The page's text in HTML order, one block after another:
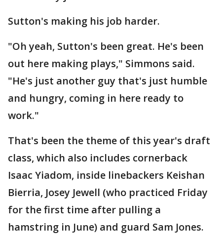
Sutton's making his job harder.
"Oh yeah, Sutton's been great. He's been
out here making plays," Simmons said.
"He's just another guy that's just humble
and hungry, coming in here ready to
work."
That's been the theme of this year's draft
class, which also includes cornerback
Isaac Yiadom, inside linebackers Keishan
Bierria, Josey Jewell (who practiced Friday
for the first time after pulling a
hamstring in June) and guard Sam Jones.